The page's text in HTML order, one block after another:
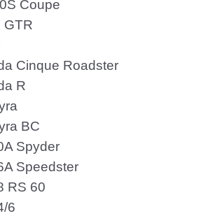
Coupe
GTR
Cinque Roadster
R
BC
Spyder
Speedster
RS 60
6